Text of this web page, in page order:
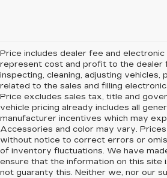
Price includes dealer fee and
represent cost and profit to the dealer
inspecting, cleaning, adjusting vehicles,
related to the sales and filling
Price excludes sales tax, title and
vehicle pricing already includes all
manufacturer incentives which may
Accessories and color may vary.
without notice to correct errors or
of inventory fluctuations. We have
ensure that the information on this site
not guaranty this. Neither we, nor our